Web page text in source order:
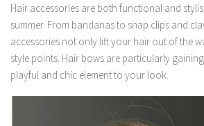
Hair accessories are both functional and
summer. From bandanas to snap clips and
accessories not only lift your hair out of the
style points. Hair bows are particularly
playful and chic element to your look.